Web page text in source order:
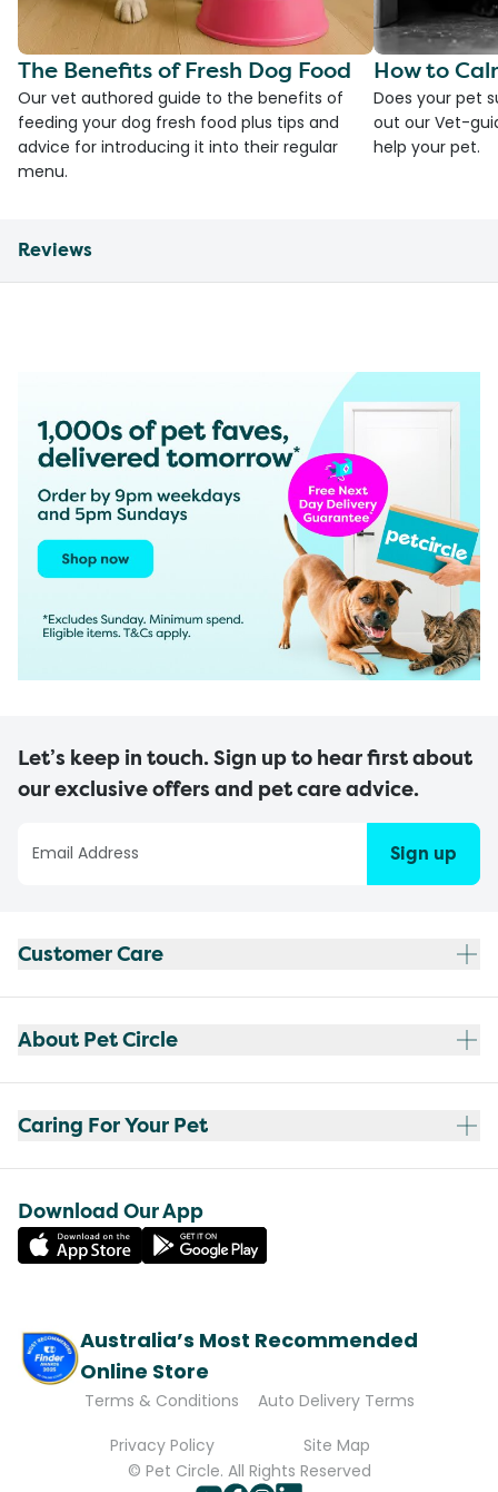
The Benefits of Fresh Dog Food
Our vet authored guide to the benefits of
feeding your dog fresh food plus tips and
advice for introducing it into their regular
menu.
How to
Does your pet
out our Vet-
help your pet.
Reviews
Let’s keep in touch. Sign up to hear first about
our exclusive offers and pet care advice.
Sign up
Customer Care
About Pet Circle
Caring For Your Pet
Download Our App
Australia’s Most Recommended
Online Store
Terms & Conditions
Auto Delivery Terms
Privacy Policy
Site Map
© Pet Circle. All Rights Reserved